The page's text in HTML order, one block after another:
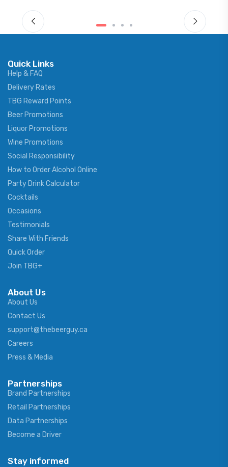
Quick Links
Help & FAQ
Delivery Rates
TBG Reward Points
Beer Promotions
Liquor Promotions
Wine Promotions
Social Responsibility
How to Order Alcohol Online
Party Drink Calculator
Cocktails
Occasions
Testimonials
Share With Friends
Quick Order
Join TBG+
About Us
About Us
Contact Us
support@thebeerguy.ca
Careers
Press & Media
Partnerships
Brand Partnerships
Retail Partnerships
Data Partnerships
Become a Driver
Stay informed